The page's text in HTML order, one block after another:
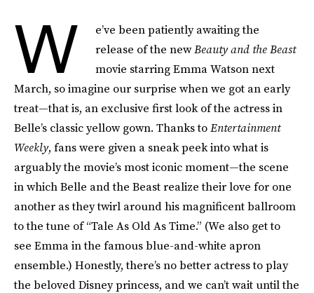
W
e’ve been patiently awaiting the
release of the newBeauty and the Beast
movie starring Emma Watson next
March, so imagine our surprise when we got an early
treat—that is, an exclusive first look of the actress in
Belle’s classic yellow gown. Thanks toEntertainment
Weekly, fans were given a sneak peek into what is
arguably the movie’s most iconic moment—the scene
in which Belle and the Beast realize their love for one
another as they twirl around his magnificent ballroom
to the tune of “Tale As Old As Time.” (We also get to
see Emma in the famous blue-and-white apron
ensemble.) Honestly, there’s no better actress to play
the beloved Disney princess, and we can’t wait until the